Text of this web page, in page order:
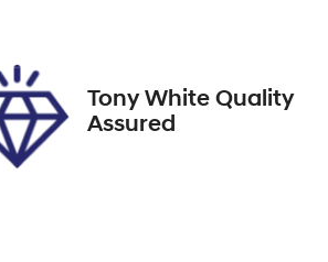
Tony White Quality
Assured